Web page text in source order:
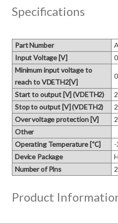
Specifications
Part Number
Input Voltage [V]
Minimum input voltage to
reach to VDETH2[V]
Start to output [V] (VDETH2)
Stop to output [V] (VDETH2)
Over voltage protection [V]
Other
Operating Temperature [℃]
Device Package
Number of Pins
Product